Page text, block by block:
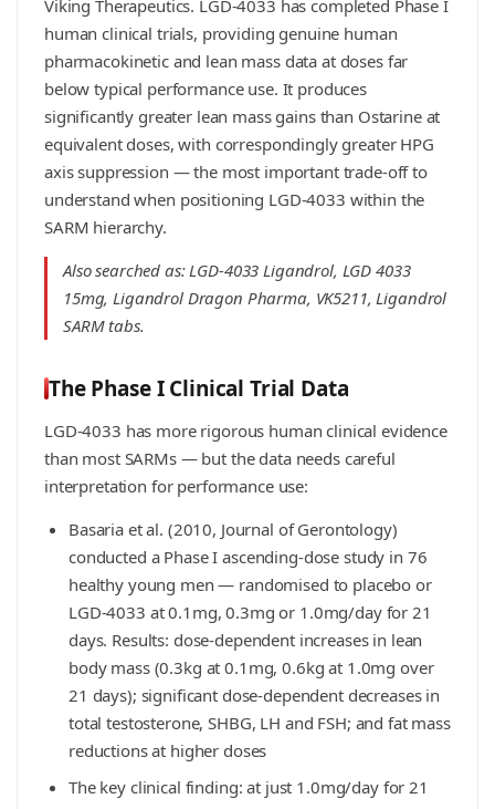
Viking Therapeutics. LGD-4033 has completed Phase I
human clinical trials, providing genuine human
pharmacokinetic and lean mass data at doses far
below typical performance use. It produces
significantly greater lean mass gains than Ostarine at
equivalent doses, with correspondingly greater HPG
axis suppression — the most important trade-off to
understand when positioning LGD-4033 within the
SARM hierarchy.
Also searched as: LGD-4033 Ligandrol, LGD 4033
15mg, Ligandrol Dragon Pharma, VK5211, Ligandrol
SARM tabs.
The Phase I Clinical Trial Data
LGD-4033 has more rigorous human clinical evidence
than most SARMs — but the data needs careful
interpretation for performance use:
Basaria et al. (2010, Journal of Gerontology)
conducted a Phase I ascending-dose study in 76
healthy young men — randomised to placebo or
LGD-4033 at 0.1mg, 0.3mg or 1.0mg/day for 21
days. Results: dose-dependent increases in lean
body mass (0.3kg at 0.1mg, 0.6kg at 1.0mg over
21 days); significant dose-dependent decreases in
total testosterone, SHBG, LH and FSH; and fat mass
reductions at higher doses
The key clinical finding: at just 1.0mg/day for 21